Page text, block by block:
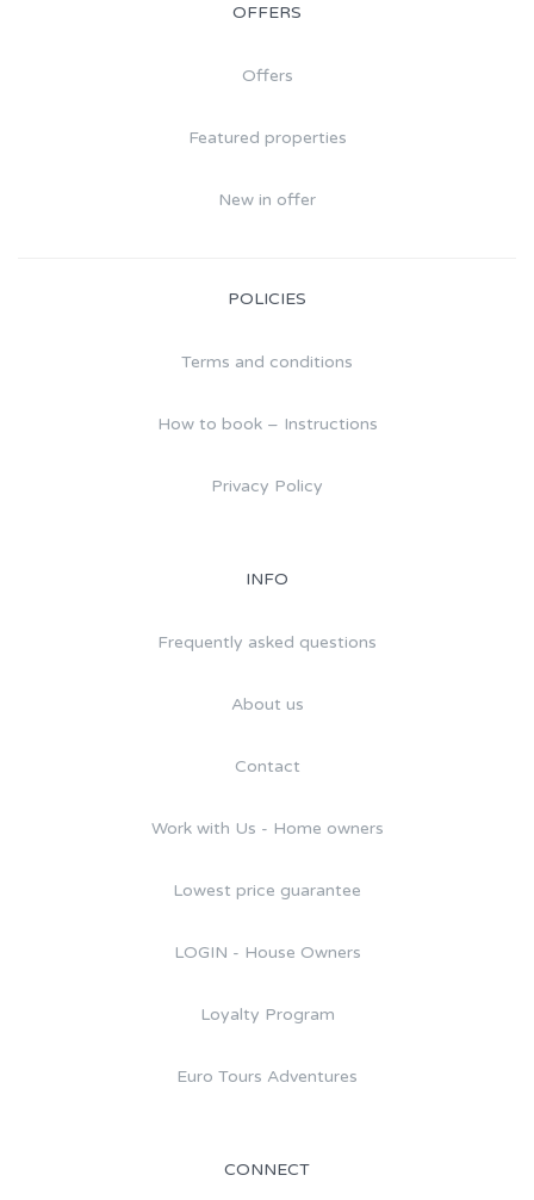
OFFERS
Offers
Featured properties
New in offer
POLICIES
Terms and conditions
How to book – Instructions
Privacy Policy
INFO
Frequently asked questions
About us
Contact
Work with Us - Home owners
Lowest price guarantee
LOGIN - House Owners
Loyalty Program
Euro Tours Adventures
CONNECT